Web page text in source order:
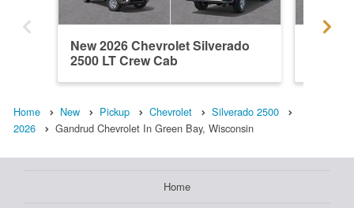
New 2026 Chevrolet Silverado
2500 LT Crew Cab
Home New Pickup Chevrolet
Silverado 2500
2026
Gandrud Chevrolet In Green Bay, Wisconsin
Home